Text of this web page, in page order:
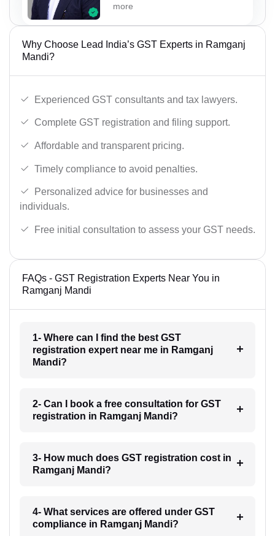
more
Why Choose Lead India’s GST Experts in Ramganj
Mandi?
Experienced GST consultants and tax lawyers.
Complete GST registration and filing support.
Affordable and transparent pricing.
Timely compliance to avoid penalties.
Personalized advice for businesses and
individuals.
Free initial consultation to assess your GST needs.
FAQs - GST Registration Experts Near You in
Ramganj Mandi
1- Where can I find the best GST
registration expert near me in Ramganj
Mandi?
2- Can I book a free consultation for GST
registration in Ramganj Mandi?
3- How much does GST registration cost in
Ramganj Mandi?
4- What services are offered under GST
compliance in Ramganj Mandi?